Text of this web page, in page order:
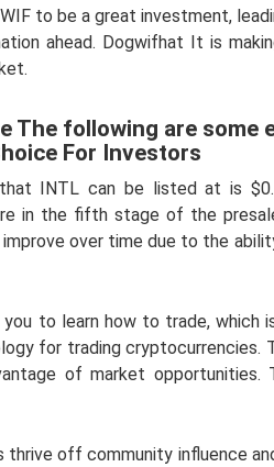
to be a great investment,
ahead. Dogwifhat It is
The following are some
For Investors
INTL can be listed at is
in the fifth stage of the
over time due to the
to learn how to trade, which
for trading cryptocurrencies.
of market
thrive off community influence